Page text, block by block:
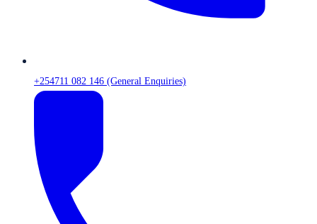
+254711 082 146 (General Enquiries)